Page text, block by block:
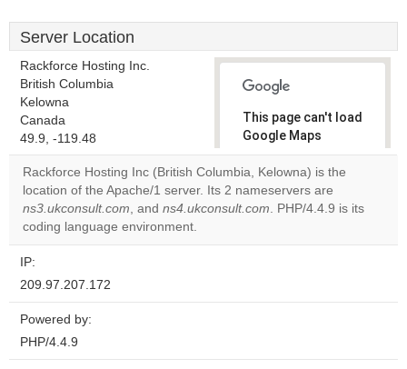
Server Location
Rackforce Hosting Inc.
British Columbia
Kelowna
Canada
49.9, -119.48
This page can't load
Google Maps
correctly.
Do you
own this
OK
Rackforce Hosting Inc (British Columbia, Kelowna) is the
location of the Apache/1 server. Its 2 nameservers are
ns3.ukconsult.com, and ns4.ukconsult.com. PHP/4.4.9 is its
coding language environment.
IP:
209.97.207.172
Powered by:
PHP/4.4.9